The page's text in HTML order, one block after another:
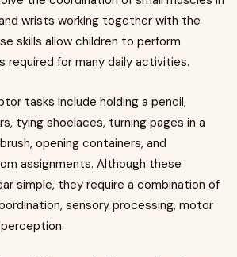
wrists working together with the
skills allow children to perform
required for many daily activities.
tasks include holding a pencil,
tying shoelaces, turning pages in a
opening containers, and
assignments. Although these
simple, they require a combination of
sensory processing, motor
perception.